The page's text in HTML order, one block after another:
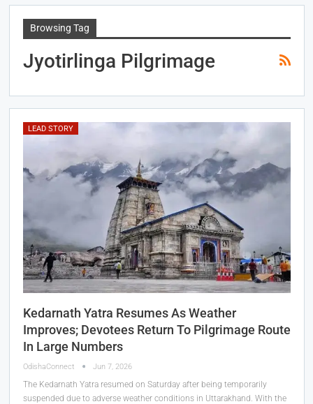
Browsing Tag
Jyotirlinga Pilgrimage
LEAD STORY
Kedarnath Yatra Resumes As Weather
Improves; Devotees Return To Pilgrimage Route
In Large Numbers
OdishaConnect Jun 7, 2026
The Kedarnath Yatra resumed on Saturday after being temporarily
suspended due to adverse weather conditions in Uttarakhand. With the